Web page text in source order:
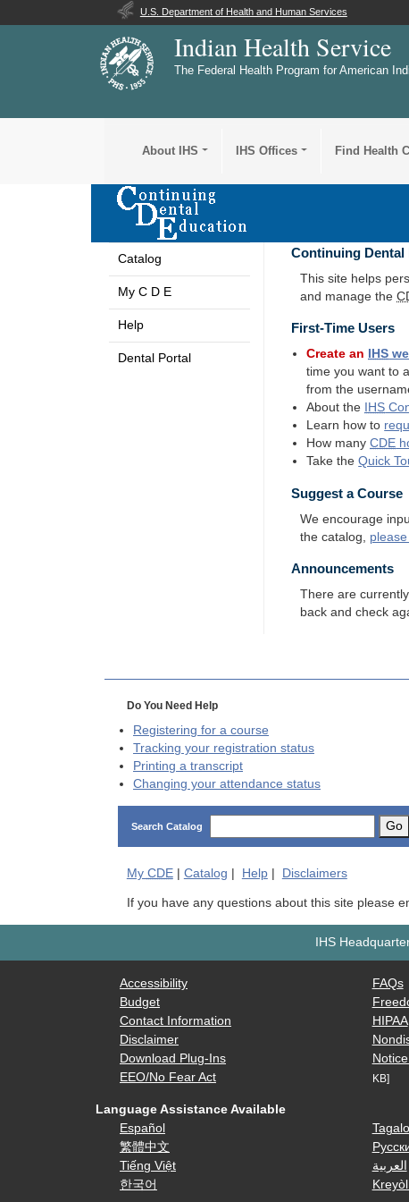
U.S. Department of Health and Human Services
Indian Health Service
The Federal Health Program for American
About IHS IHS Offices Find Health
Catalog
My C D E
Help
Dental Portal
Continuing Dental
This site helps
and manage the
First-Time Users
Create an IHS
time you want to
from the
About the
IHS
Learn how to
How manyCDE
Take theQuick
Suggest a Course
We encourage
the catalog,
Announcements
There are
back and check
Do You Need Help
Registering for a course
Tracking your registration status
Printing a transcript
Changing your attendance status
Search Catalog Go
My CDE| Catalog | Help| Disclaimers
If you have any questions about this site please
IHS
Accessibility
Budget
Contact Information
Disclaimer
Download Plug-Ins
EEO/No Fear Act
FAQs
HIPAA
KB]
Language Assistance Available
Español
繁體中文
Tiếng Việt
한국어
العربية